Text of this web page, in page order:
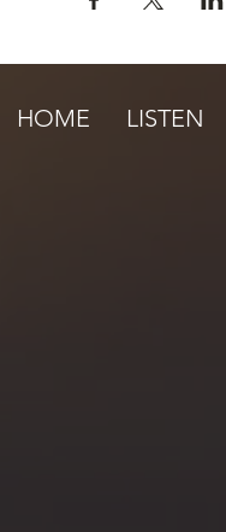
HOME LISTEN